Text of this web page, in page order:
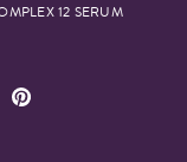
12 SERUM
Pinterest